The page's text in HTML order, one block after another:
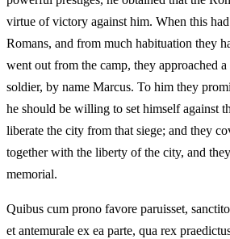
virtue of victory against him. When this
Romans, and from much habituation they
went out from the camp, they approached
soldier, by name Marcus. To him they
he should be willing to set himself against
liberate the city from that siege; and they
together with the liberty of the city, and
memorial.
Quibus cum prono favore paruisset,
et antemurale ex ea parte, qua rex